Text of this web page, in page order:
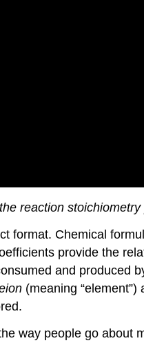
reaction stoichiometry
format. Chemical
provide the
and produced
(meaning “element”)
way people go about